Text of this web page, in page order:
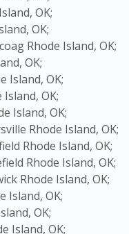
OK;
OK;
Rhode Island, OK;
OK;
Island, OK;
OK;
Island, OK;
Rhode Island, OK;
Rhode Island, OK;
Rhode Island, OK;
Rhode Island, OK;
Island, OK;
OK;
Island, OK;